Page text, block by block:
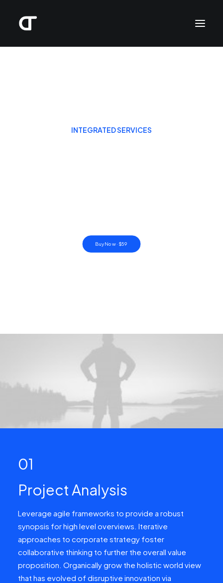
INTEGRATED SERVICES
Buy Now · $59
01
Project Analysis
Leverage agile frameworks to provide a robust
synopsis for high level overviews. Iterative
approaches to corporate strategy foster
collaborative thinking to further the overall value
proposition. Organically grow the holistic world view
that has evolved of disruptive innovation via